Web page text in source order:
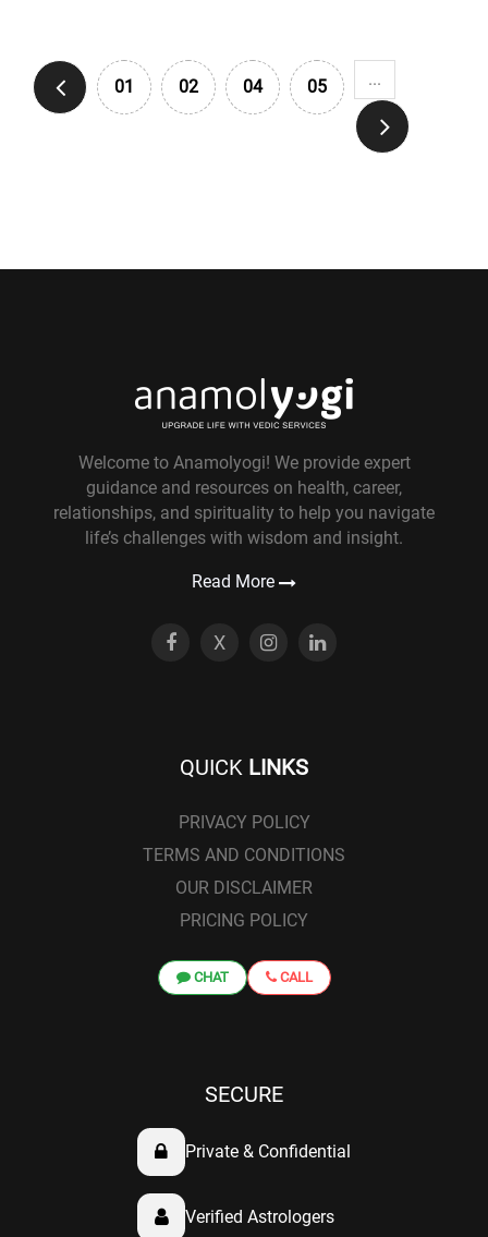
01 02 04 05 ...
Welcome to Anamolyogi! We provide expert
guidance and resources on health, career,
relationships, and spirituality to help you navigate
life’s challenges with wisdom and insight.
Read More
X
QUICK LINKS
PRIVACY POLICY
TERMS AND CONDITIONS
OUR DISCLAIMER
PRICING POLICY
CHAT CALL
SECURE
Private & Confidential
Verified Astrologers